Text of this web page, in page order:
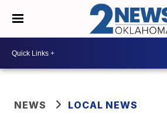
NEWS LOCAL NEWS